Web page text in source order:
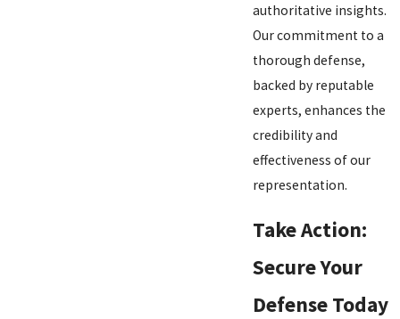
authoritative insights.
Our commitment to a
thorough defense,
backed by reputable
experts, enhances the
credibility and
effectiveness of our
representation.
Take Action:
Secure Your
Defense Today